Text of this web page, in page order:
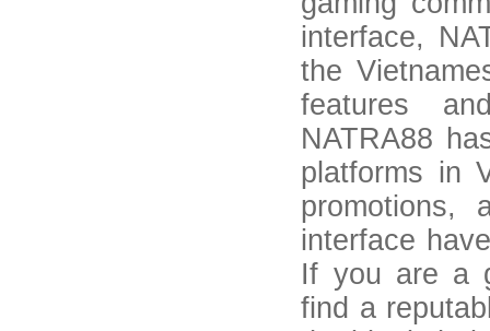
interface,
the
features
NATRA88
platforms in
promotions,
interface
If you are a
find a